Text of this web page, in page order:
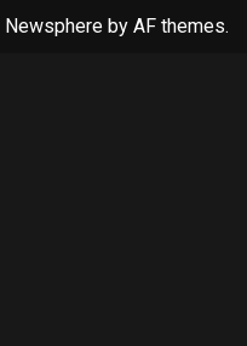
Newsphere by AF themes.